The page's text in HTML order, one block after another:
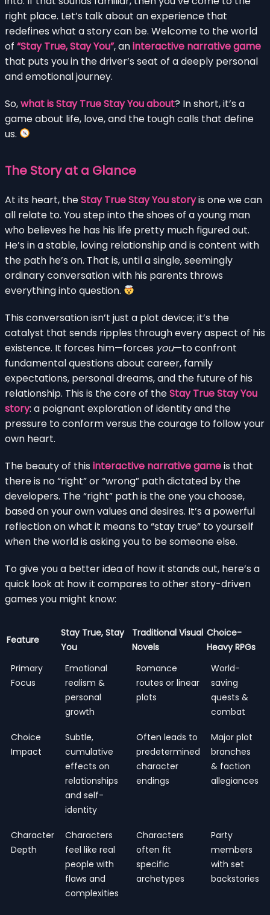
right place. Let’s talk about an experience that
redefines what a story can be. Welcome to the world
of “Stay True, Stay You”, aninteractive narrative game
that puts you in the driver’s seat of a deeply personal
and emotional journey.
So,what is Stay True Stay You about? In short, it’s a
game about life, love, and the tough calls that define
us.
The Story at a Glance
At its heart, theStay True Stay You storyis one we can
all relate to. You step into the shoes of a young man
who believes he has his life pretty much figured out.
He’s in a stable, loving relationship and is content with
the path he’s on. That is, until a single, seemingly
ordinary conversation with his parents throws
everything into question.
This conversation isn’t just a plot device; it’s the
catalyst that sends ripples through every aspect of his
existence. It forces him—forces you—to confront
fundamental questions about career, family
expectations, personal dreams, and the future of his
relationship. This is the core of theStay True Stay You
story: a poignant exploration of identity and the
pressure to conform versus the courage to follow your
own heart.
The beauty of this interactive narrative gameis that
there is no “right” or “wrong” path dictated by the
developers. The “right” path is the one you choose,
based on your own values and desires. It’s a powerful
reflection on what it means to “stay true” to yourself
when the world is asking you to be someone else.
To give you a better idea of how it stands out, here’s a
quick look at how it compares to other story-driven
games you might know:
Feature
Stay True, Stay
You
Traditional Visual
Novels
Choice-
Heavy RPGs
Primary
Focus
Emotional
realism &
personal
growth
Romance
routes or linear
plots
World-
saving
quests &
combat
Choice
Impact
Subtle,
cumulative
effects on
relationships
and self-
identity
Often leads to
predetermined
character
endings
Major plot
branches
& faction
allegiances
Character
Depth
Characters
feel like real
people with
flaws and
complexities
Characters
often fit
specific
archetypes
Party
members
with set
backstories